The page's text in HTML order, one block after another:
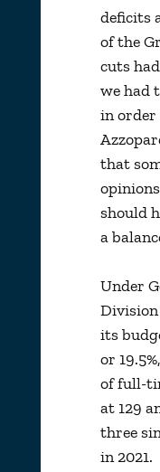
deficits
of the
cuts
we had
in order
that
should
a
Under
its
or
of full-
at 129
three
in 2021.